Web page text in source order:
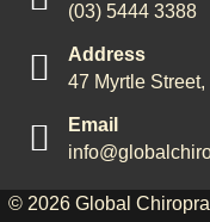
(03) 5444 3388
Address
47 Myrtle
Email
© 2026 Global